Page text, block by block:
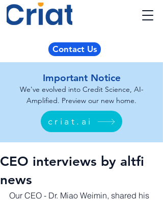
Contact Us
Important Notice
We've evolved into Credit Science, AI-
Amplified. Preview our new home.
criat.ai
CEO interviews by altfi
news
Our CEO - Dr. Miao Weimin, shared his